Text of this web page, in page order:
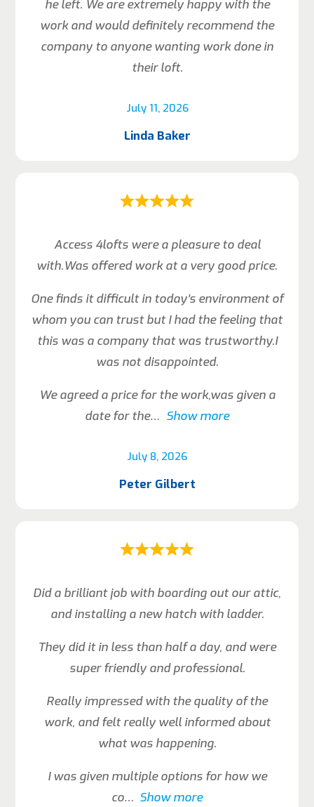
July 11, 2026
he left. We are extremely happy with the
work and would definitely recommend the
company to anyone wanting work done in
their loft.
Linda Baker
July 8, 2026
Access 4lofts were a pleasure to deal
with.Was offered work at a very good price.
One finds it difficult in today’s environment of
whom you can trust but I had the feeling that
this was a company that was trustworthy.I
was not disappointed.
We agreed a price for the work,was given a
date for the
Show more
Peter Gilbert
Did a brilliant job with boarding out our attic,
and installing a new hatch with ladder.
They did it in less than half a day, and were
super friendly and professional.
Really impressed with the quality of the
work, and felt really well informed about
what was happening.
I was given multiple options for how we
co
Show more